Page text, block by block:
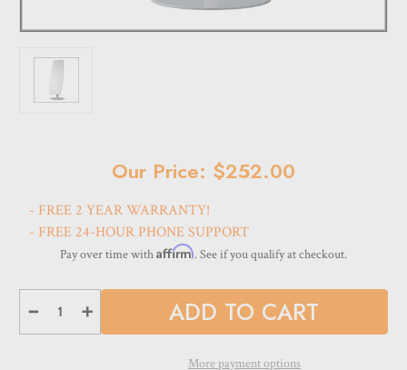
Our Price: $252.00
- FREE 2 YEAR WARRANTY!
- FREE 24-HOUR PHONE SUPPORT
Pay over time withAffirm. See if you qualify at checkout.
Decrease
of
Increase
Quantity
of
More payment options